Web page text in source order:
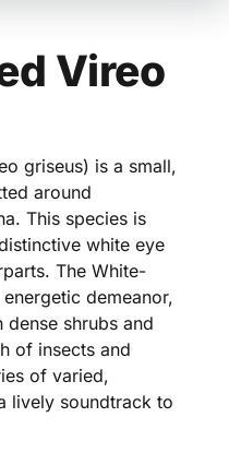
Vireo
griseus) is a small,
around
This species is
white eye
The White-
demeanor,
shrubs and
of insects and
of varied,
lively soundtrack to